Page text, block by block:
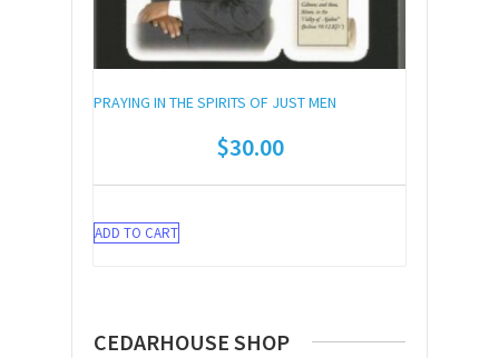
PRAYING IN THE SPIRITS OF JUST MEN
$30.00
ADD TO CART
CEDARHOUSE SHOP